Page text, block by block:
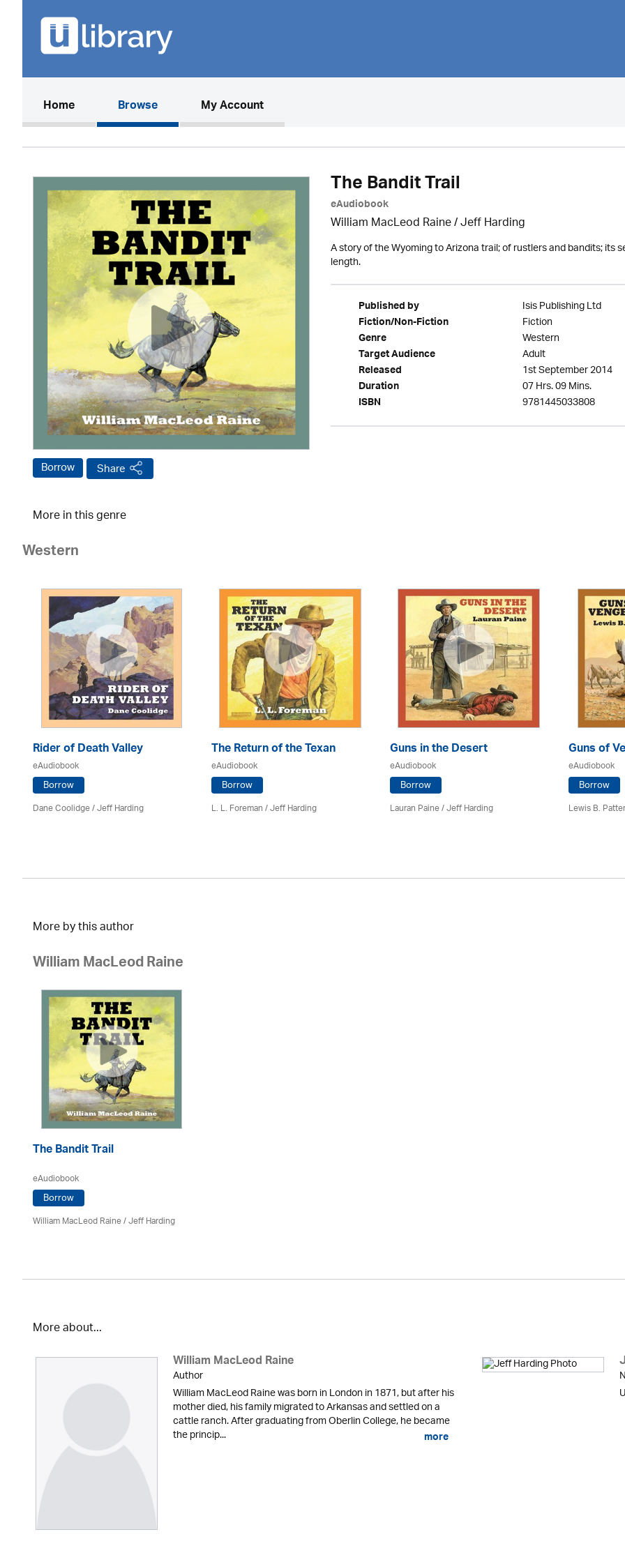
Home(current)Browse My Account
Borrow Share
The Bandit Trail
eAudiobook
William MacLeod Raine/Jeff Harding
A story of the Wyoming to Arizona trail; of rustlers and bandits;
length.
Published by Isis Publishing Ltd
Fiction/Non-Fiction Fiction
Genre Western
Target Audience Adult
Released 1st September 2014
Duration 07 Hrs. 09 Mins.
ISBN 9781445033808
More in this genre
Western
Rider of Death Valley
eAudiobook
Borrow
Dane Coolidge/Jeff Harding
The Return of the Texan
eAudiobook
Borrow
L. L. Foreman/Jeff Harding
Guns in the Desert
eAudiobook
Borrow
Lauran Paine/Jeff Harding
Guns of
eAudiobook
Borrow
Lewis B.
More by this author
William MacLeod Raine
The Bandit Trail
eAudiobook
Borrow
William MacLeod Raine/Jeff Harding
More about...
William MacLeod Raine
Author
William MacLeod Raine was born in London in 1871, but after his
mother died, his family migrated to Arkansas and settled on a
cattle ranch. After graduating from Oberlin College, he became
the princip... more